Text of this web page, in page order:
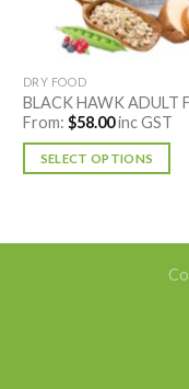
DRY FOOD
BLACK HAWK ADULT
From: $58.00inc GST
SELECT OPTIONS